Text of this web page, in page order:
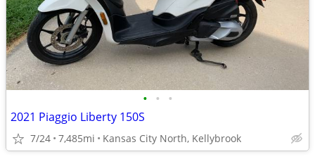
• • •
2021 Piaggio Liberty 150S
7/24 7,485mi Kansas City North, Kellybrook